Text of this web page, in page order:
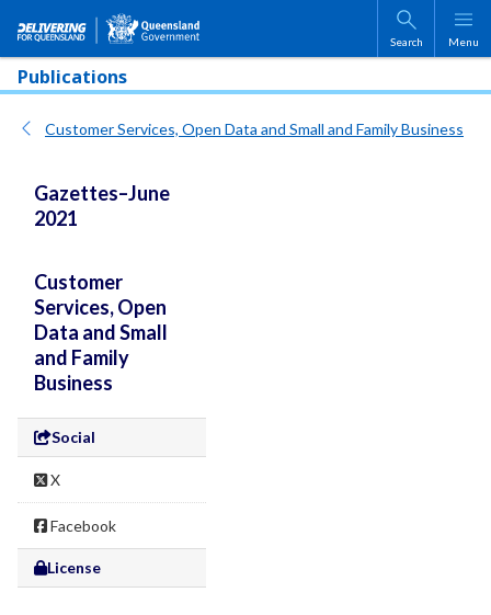
Skip to main content
Search Menu
Publications
Customer Services, Open Data and Small and Family Business
Gazettes–June
2021
Customer
Services, Open
Data and Small
and Family
Business
Social
X
Facebook
License